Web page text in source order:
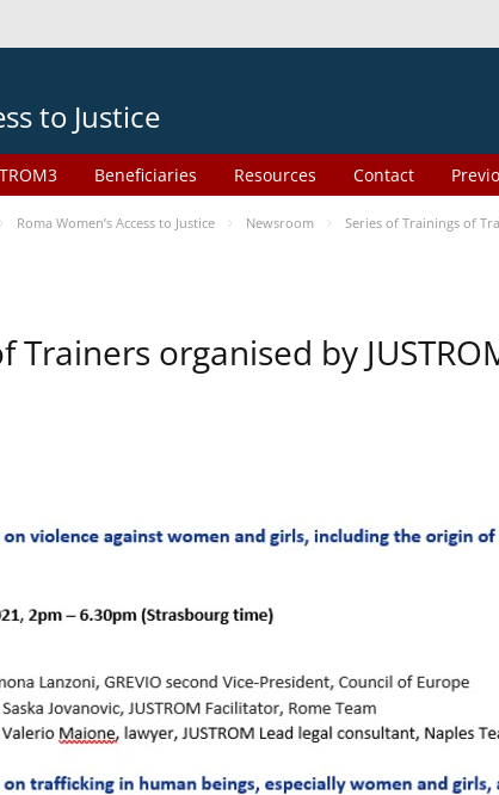
to Justice
Beneficiaries Resources Contact
Roma Women’s Access to Justice Newsroom Series of Trainings of
Trainers organised by